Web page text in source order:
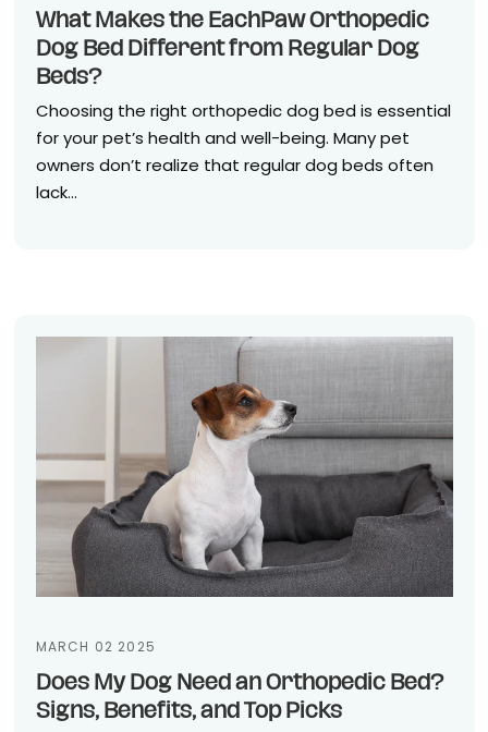
What Makes the EachPaw Orthopedic
Dog Bed Different from Regular Dog
Beds?
Choosing the right orthopedic dog bed is essential
for your pet’s health and well-being. Many pet
owners don’t realize that regular dog beds often
lack...
MARCH 02 2025
Does My Dog Need an Orthopedic Bed?
Signs, Benefits, and Top Picks